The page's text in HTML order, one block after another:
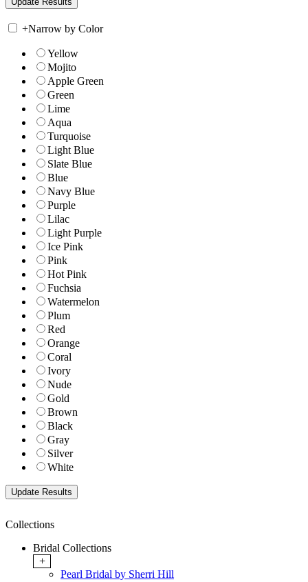
+Narrow by Color
Yellow
Mojito
Apple Green
Green
Lime
Aqua
Turquoise
Light Blue
Slate Blue
Blue
Navy Blue
Purple
Lilac
Light Purple
Ice Pink
Pink
Hot Pink
Fuchsia
Watermelon
Plum
Red
Orange
Coral
Ivory
Nude
Gold
Brown
Black
Gray
Silver
White
Collections
Bridal Collections
+
Pearl Bridal by Sherri Hill